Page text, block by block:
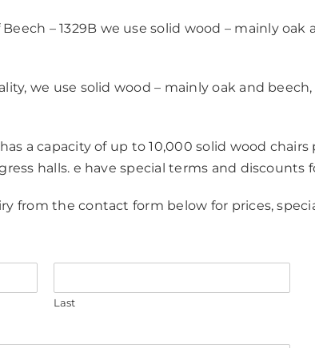
– 1329B we use solid wood – mainly
we use solid wood – mainly oak and
a capacity of up to 10,000 solid wood
halls. e have special terms and discounts
from the contact form below for prices,
Last